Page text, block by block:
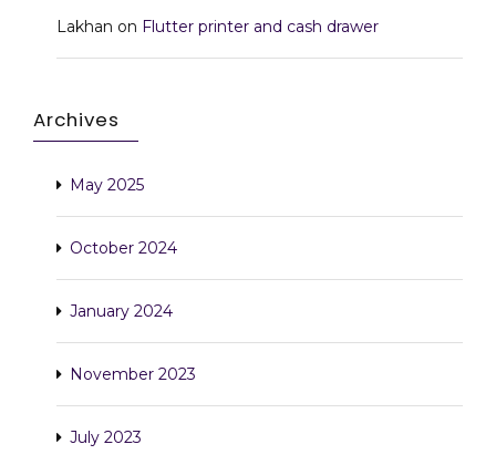
Lakhan on Flutter printer and cash drawer
Archives
May 2025
October 2024
January 2024
November 2023
July 2023